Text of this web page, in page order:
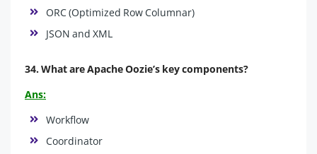
ORC (Optimized Row Columnar)
JSON and XML
34. What are Apache Oozie’s key components?
Ans:
Workflow
Coordinator